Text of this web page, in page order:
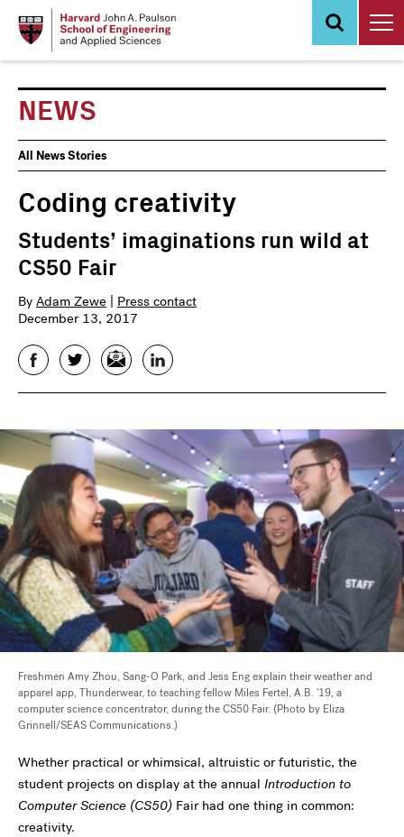
NEWS
News
Events
All News Stories
Coding creativity
Students’ imaginations run wild at
CS50 Fair
By Adam Zewe
Press contact
December 13, 2017
FacebookTwitterEmail LinkedIn
Freshmen Amy Zhou, Sang-O Park, and Jess Eng explain their weather and
apparel app, Thunderwear, to teaching fellow Miles Fertel, A.B. '19, a
computer science concentrator, during the CS50 Fair. (Photo by Eliza
Grinnell/SEAS Communications.)
Whether practical or whimsical, altruistic or futuristic, the
student projects on display at the annual Introduction to
Computer Science (CS50) Fair had one thing in common:
creativity.